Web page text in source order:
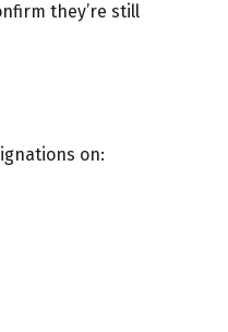
they’re still
on: